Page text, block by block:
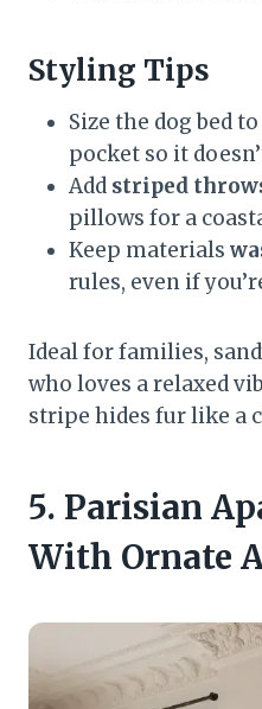
Styling Tips
Size the dog bed to
pocket so it
Add striped
pillows for a
Keep materials
rules, even if
Ideal for families,
who loves a relaxed
stripe hides fur like a
5. Parisian
With Ornate